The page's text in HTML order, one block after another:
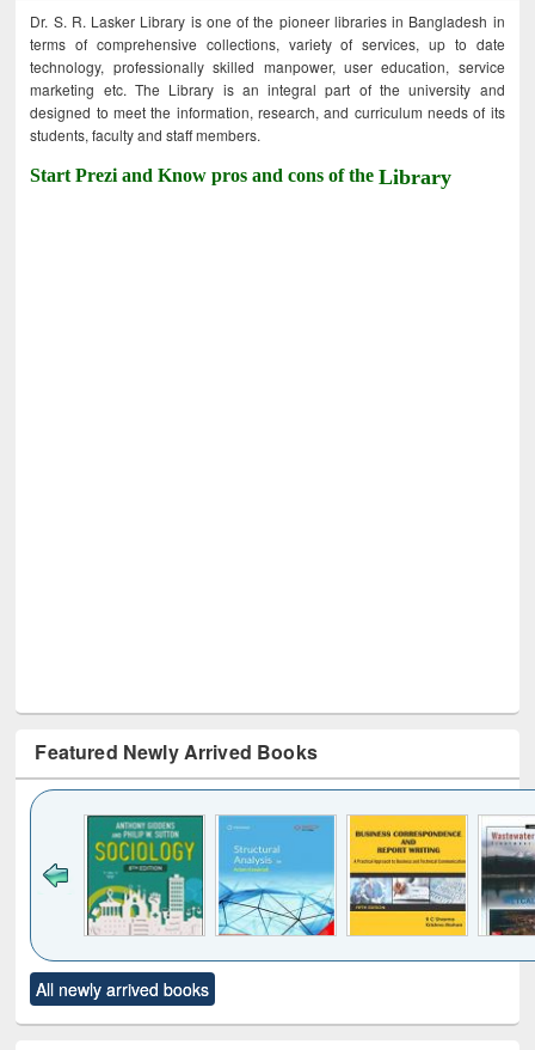
Dr. S. R. Lasker Library is one of the pioneer libraries in Bangladesh in
terms of comprehensive collections, variety of services, up to date
technology, professionally skilled manpower, user education, service
marketing etc. The Library is an integral part of the university and
designed to meet the information, research, and curriculum needs of its
students, faculty and staff members.
Start Prezi and Know pros and cons of theLibrary
Featured Newly Arrived Books
to see
content):
Title (Click to see
original content):
All newly arrived books